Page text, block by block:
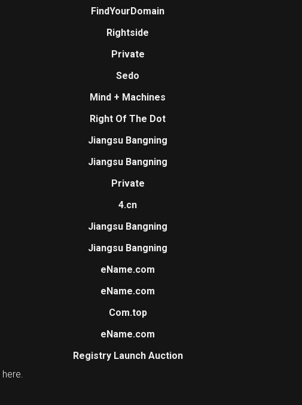
FindYourDomain
Rightside
Private
Sedo
Mind + Machines
Right Of The Dot
Jiangsu Bangning
Jiangsu Bangning
Private
4.cn
Jiangsu Bangning
Jiangsu Bangning
eName.com
eName.com
Com.top
eName.com
Registry Launch Auction
here.